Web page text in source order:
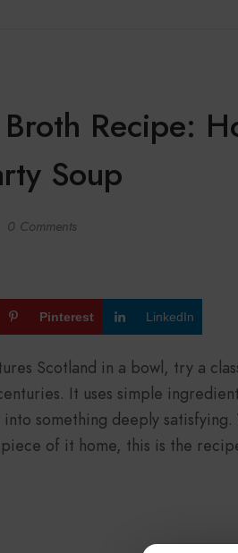
Recipe:
Soup
0 Comments
Pinterest LinkedIn
Scotland in a bowl, try a
It uses simple
something deeply
of it home, this is the